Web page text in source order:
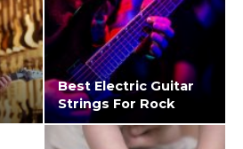
Best Electric Guitar
Strings For Rock